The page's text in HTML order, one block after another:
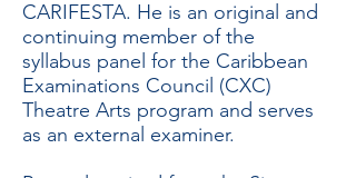
CARIFESTA. He is an original and
continuing member of the
syllabus panel for the Caribbean
Examinations Council (CXC)
Theatre Arts program and serves
as an external examiner.